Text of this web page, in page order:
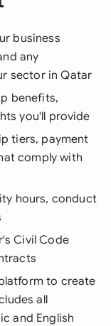
business
any
sector in Qatar
benefits,
you'll provide
tiers, payment
comply with
hours, conduct
Civil Code
to create
all
and English